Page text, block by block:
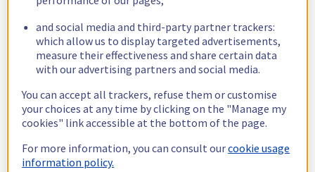
and social media and third-party partner trackers:
which allow us to display targeted advertisements,
measure their effectiveness and share certain data
with our advertising partners and social media.
You can accept all trackers, refuse them or customise
your choices at any time by clicking on the "Manage my
cookies" link accessible at the bottom of the page.
For more information, you can consult ourcookie usage
information policy.